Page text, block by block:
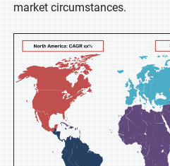
market circumstances.